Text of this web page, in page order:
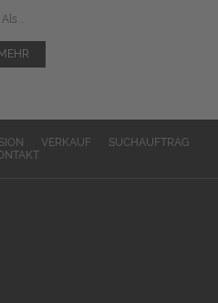
Als ...
MEHR
VERKAUF
SUCHAUFTRAG